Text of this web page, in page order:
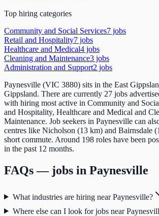
Top hiring categories
Community and Social Services7 jobs
Retail and Hospitality7 jobs
Healthcare and Medical4 jobs
Cleaning and Maintenance3 jobs
Administration and Support2 jobs
Paynesville (VIC 3880) sits in the East
Gippsland. There are currently 27 jobs
with hiring most active in Community and
and Hospitality, Healthcare and Medical and
Maintenance. Job seekers in Paynesville can
centres like Nicholson (13 km) and Bairnsdale
short commute. Around 198 roles have been
in the past 12 months.
FAQs — jobs in Paynesville
What industries are hiring near Paynesville?
Where else can I look for jobs near